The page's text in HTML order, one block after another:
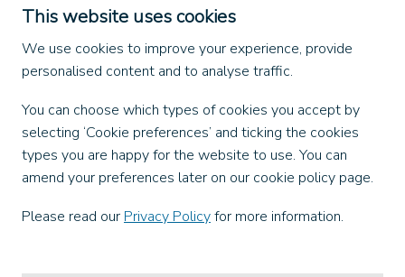
This website uses cookies
We use cookies to improve your experience, provide
personalised content and to analyse traffic.
You can choose which types of cookies you accept by
selecting ‘Cookie preferences’ and ticking the cookies
types you are happy for the website to use. You can
amend your preferences later on our cookie policy page.
Please read our Privacy Policyfor more information.
Dangerous Goods (ADR)
Find us on
X
Instagram
TikTok
LinkedIn